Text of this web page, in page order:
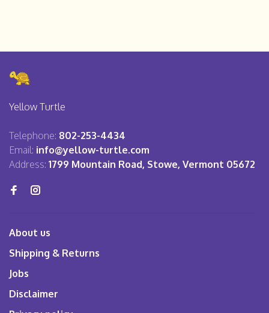
Yellow Turtle
Telephone: 802-253-4434
Email: info@yellow-turtle.com
Address: 1799 Mountain Road, Stowe, Vermont 05672
About us
Shipping & Returns
Jobs
Disclaimer